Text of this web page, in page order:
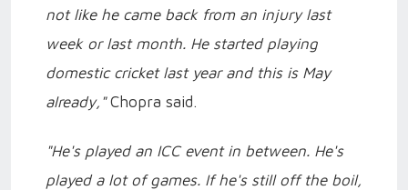
not like he came back from an injury last
week or last month. He started playing
domestic cricket last year and this is May
already,"Chopra said.
"He's played an ICC event in between. He's
played a lot of games. If he's still off the boil,